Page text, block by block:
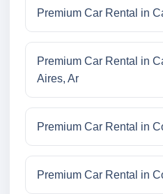
Premium Car Rental in
Premium Car Rental in
Aires, Ar
Premium Car Rental in
Premium Car Rental in